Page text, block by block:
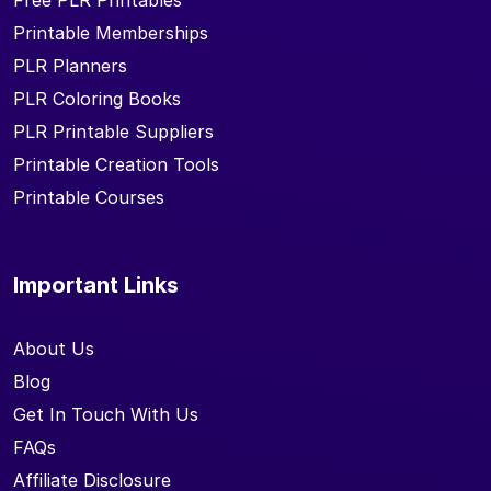
Printable Memberships
PLR Planners
PLR Coloring Books
PLR Printable Suppliers
Printable Creation Tools
Printable Courses
Important Links
About Us
Blog
Get In Touch With Us
FAQs
Affiliate Disclosure